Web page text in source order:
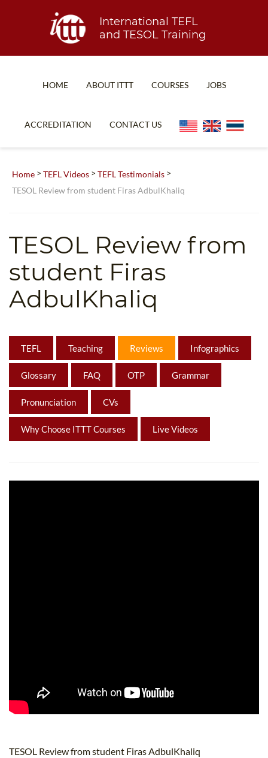
International TEFL
and TESOL Training
HOME ABOUT ITTT
WHY CHOOSE ITTT?
WHICH COURSE IS RIGHT FOR ME?
COURSES
COMBINED COURSES
TEACH ENGLISH ONLINE
B.ED & M.ED IN TESOL
UNI-VERSE BBA
JOBS
ACCREDITATION CONTACT US
Home > TEFL Videos > TEFL Testimonials >
TESOL Review from student Firas AdbulKhaliq
TESOL Review from
student Firas
AdbulKhaliq
TEFL Teaching Reviews Infographics
Glossary FAQ OTP Grammar
Pronunciation CVs
Why Choose ITTT Courses Live Videos
TESOL Review from student Firas AdbulKhaliq